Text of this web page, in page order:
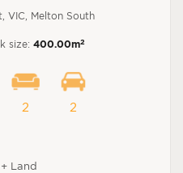
VIC, Melton South
size: 400.00m2
2 2
Land